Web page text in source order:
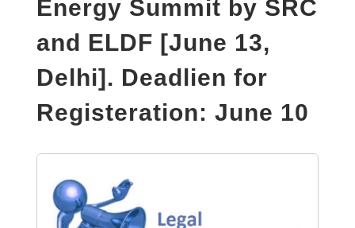
Energy Summit by SRC
and ELDF [June 13,
Delhi]. Deadlien for
Registeration: June 10